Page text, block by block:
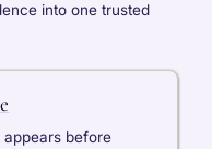
into one trusted
appears before